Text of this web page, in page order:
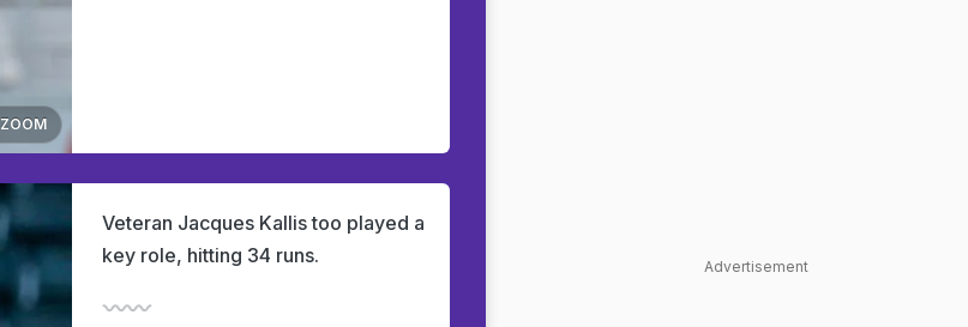
ZOOM
Veteran Jacques Kallis too played a
key role, hitting 34 runs.
Advertisement